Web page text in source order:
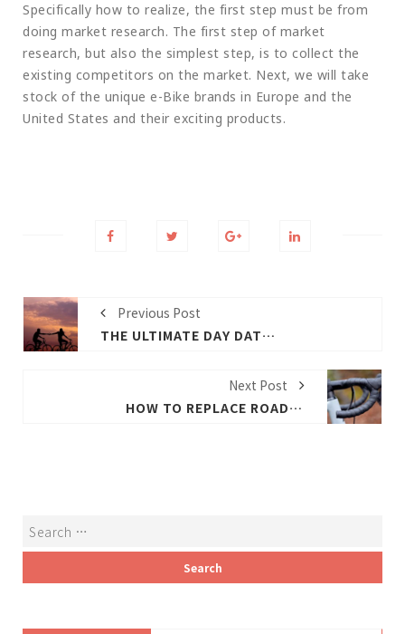
Specifically how to realize, the first step must be from
doing market research. The first step of market
research, but also the simplest step, is to collect the
existing competitors on the market. Next, we will take
stock of the unique e-Bike brands in Europe and the
United States and their exciting products.
Previous Post
THE ULTIMATE DAY DATE BIKE
Next Post
HOW TO REPLACE ROAD BIKE BAR TAPE